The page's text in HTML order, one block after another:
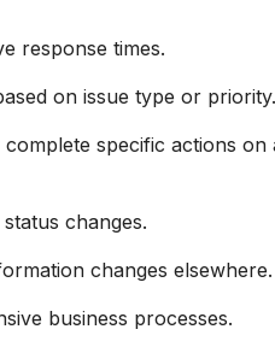
response times.
on issue type or priority.
specific actions on
changes.
changes elsewhere.
business processes.